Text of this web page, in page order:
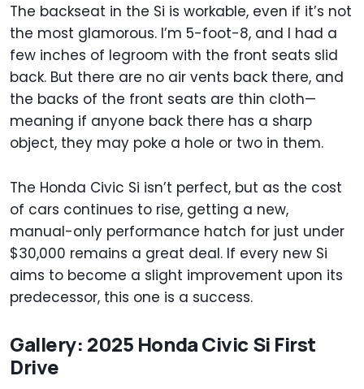
The backseat in the Si is workable, even if it’s not
the most glamorous. I’m 5-foot-8, and I had a
few inches of legroom with the front seats slid
back. But there are no air vents back there, and
the backs of the front seats are thin cloth—
meaning if anyone back there has a sharp
object, they may poke a hole or two in them.
The Honda Civic Si isn’t perfect, but as the cost
of cars continues to rise, getting a new,
manual-only performance hatch for just under
$30,000 remains a great deal. If every new Si
aims to become a slight improvement upon its
predecessor, this one is a success.
Gallery: 2025 Honda Civic Si First
Drive